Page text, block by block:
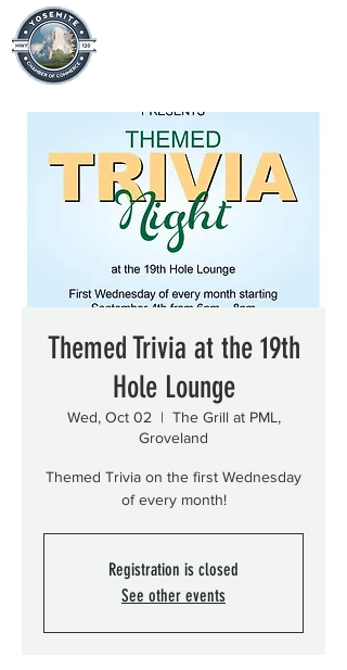
Themed Trivia at the 19th
Hole Lounge
Wed, Oct 02
  |
The Grill at PML,
Groveland
Themed Trivia on the first Wednesday
of every month!
Registration is closed
See other events